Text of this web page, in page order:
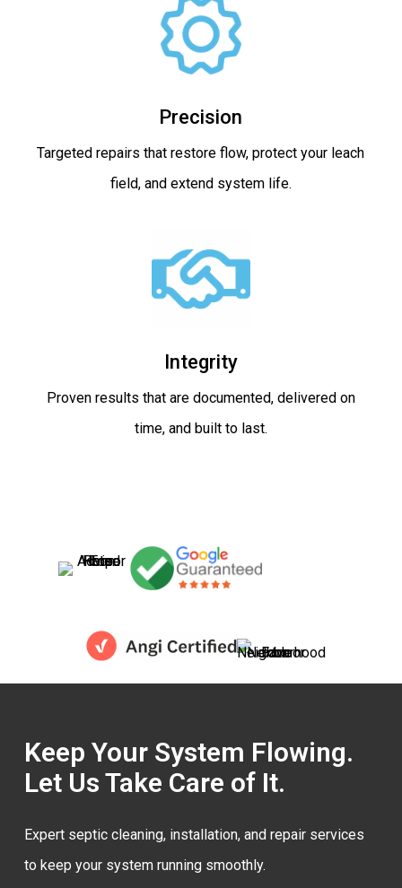
Precision
Targeted repairs that restore flow, protect your leach
field, and extend system life.
Integrity
Proven results that are documented, delivered on
time, and built to last.
Keep Your System Flowing.
Let Us Take Care of It.
Expert septic cleaning, installation, and repair services
to keep your system running smoothly.